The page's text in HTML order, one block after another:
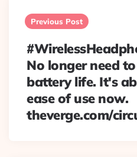
navigation
Previous Post
No longer need
battery life. It's
ease of use now.
theverge.com/